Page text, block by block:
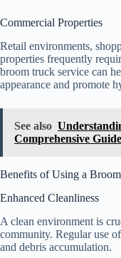
Commercial Properties
Retail environments,
properties frequently
broom truck service can
appearance and promote
See also
Comprehensive Guide
Benefits of Using a
Enhanced Cleanliness
A clean environment is
community. Regular use
and debris accumulation.